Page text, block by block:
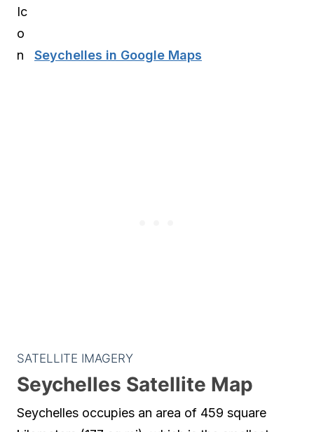
Seychelles in Google Maps
SATELLITE IMAGERY
Seychelles Satellite Map
Seychelles occupies an area of 459 square